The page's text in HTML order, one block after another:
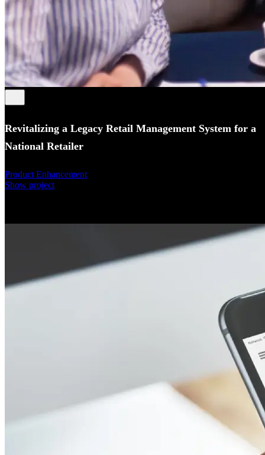
Revitalizing a Legacy Retail Management System for a
National Retailer
Product Enhancement
Show project